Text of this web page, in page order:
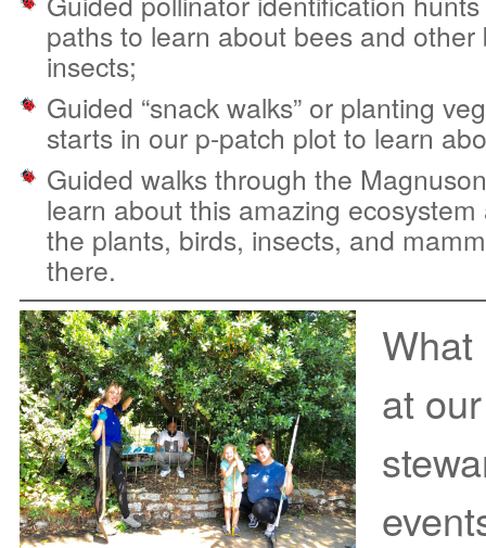
paths to learn about bees and other
insects;
Guided “snack walks” or planting
starts in our p-patch plot to learn
Guided walks through the
learn about this amazing
the plants, birds, insects, and
there.
at our